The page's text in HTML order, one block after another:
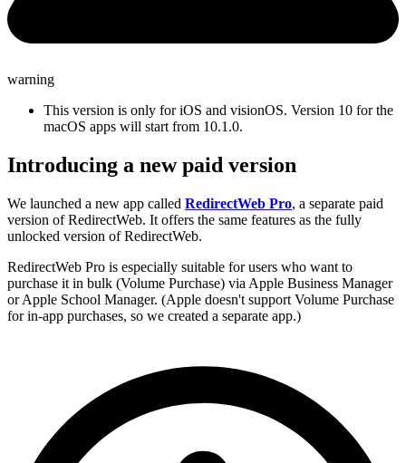
warning
This version is only for iOS and visionOS. Version 10 for the
macOS apps will start from 10.1.0.
Introducing a new paid version
We launched a new app called RedirectWeb Pro, a separate paid
version of RedirectWeb. It offers the same features as the fully
unlocked version of RedirectWeb.
RedirectWeb Pro is especially suitable for users who want to
purchase it in bulk (Volume Purchase) via Apple Business Manager
or Apple School Manager. (Apple doesn't support Volume Purchase
for in-app purchases, so we created a separate app.)